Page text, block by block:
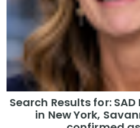
Search Results for:
in New York,